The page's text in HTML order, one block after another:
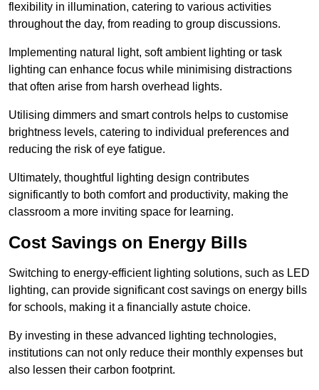
flexibility in illumination, catering to various activities
throughout the day, from reading to group discussions.
Implementing natural light, soft ambient lighting or task
lighting can enhance focus while minimising distractions
that often arise from harsh overhead lights.
Utilising dimmers and smart controls helps to customise
brightness levels, catering to individual preferences and
reducing the risk of eye fatigue.
Ultimately, thoughtful lighting design contributes
significantly to both comfort and productivity, making the
classroom a more inviting space for learning.
Cost Savings on Energy Bills
Switching to energy-efficient lighting solutions, such as LED
lighting, can provide significant cost savings on energy bills
for schools, making it a financially astute choice.
By investing in these advanced lighting technologies,
institutions can not only reduce their monthly expenses but
also lessen their carbon footprint.